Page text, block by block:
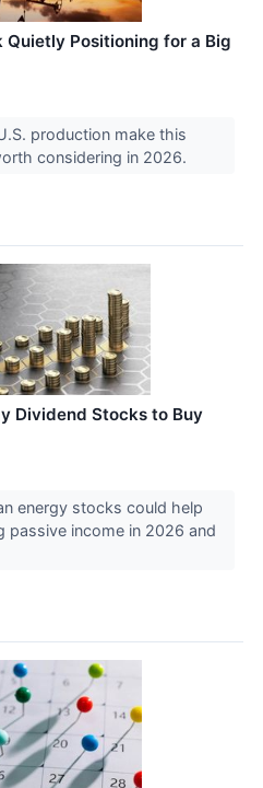
Quietly Positioning for a Big
production make this
considering in 2026.
Dividend Stocks to Buy
energy stocks could help
passive income in 2026 and